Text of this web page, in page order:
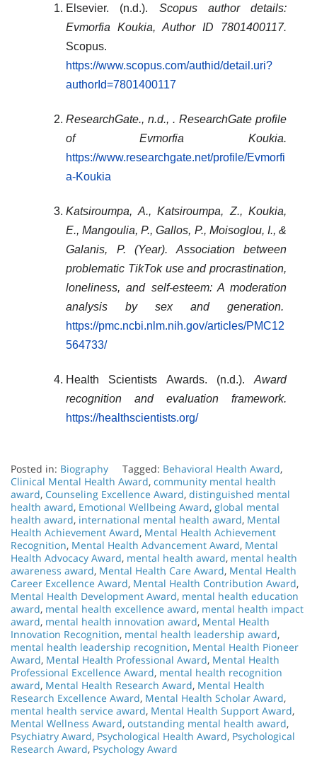
Elsevier. (n.d.). Scopus author details:
Evmorfia Koukia, Author ID 7801400117.
Scopus.
https://www.scopus.com/authid/detail.uri?
authorId=7801400117
ResearchGate., n.d., . ResearchGate profile
of Evmorfia Koukia.
https://www.researchgate.net/profile/Evmorfi
a-Koukia
Katsiroumpa, A., Katsiroumpa, Z., Koukia,
E., Mangoulia, P., Gallos, P., Moisoglou, I., &
Galanis, P. (Year). Association between
problematic TikTok use and procrastination,
loneliness, and self-esteem: A moderation
analysis by sex and generation.
https://pmc.ncbi.nlm.nih.gov/articles/PMC12
564733/
Health Scientists Awards. (n.d.). Award
recognition and evaluation framework.
https://healthscientists.org/
Posted in: Biography Tagged: Behavioral Health Award,
Clinical Mental Health Award, community mental health
award, Counseling Excellence Award, distinguished mental
health award, Emotional Wellbeing Award, global mental
health award, international mental health award, Mental
Health Achievement Award, Mental Health Achievement
Recognition, Mental Health Advancement Award, Mental
Health Advocacy Award, mental health award, mental health
awareness award, Mental Health Care Award, Mental Health
Career Excellence Award, Mental Health Contribution Award,
Mental Health Development Award, mental health education
award, mental health excellence award, mental health impact
award, mental health innovation award, Mental Health
Innovation Recognition, mental health leadership award,
mental health leadership recognition, Mental Health Pioneer
Award, Mental Health Professional Award, Mental Health
Professional Excellence Award, mental health recognition
award, Mental Health Research Award, Mental Health
Research Excellence Award, Mental Health Scholar Award,
mental health service award, Mental Health Support Award,
Mental Wellness Award, outstanding mental health award,
Psychiatry Award, Psychological Health Award, Psychological
Research Award, Psychology Award